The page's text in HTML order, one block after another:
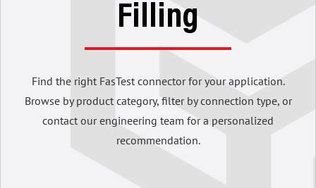
Filling
Find the right FasTest connector for your application.
Browse by product category, filter by connection type, or
contact our engineering team for a personalized
recommendation.